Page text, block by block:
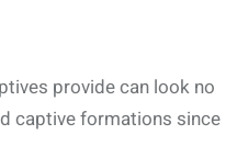
provide can look no
captive formations since